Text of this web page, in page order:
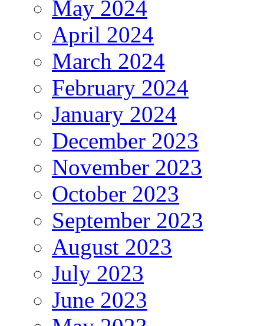
May 2024
April 2024
March 2024
February 2024
January 2024
December 2023
November 2023
October 2023
September 2023
August 2023
July 2023
June 2023